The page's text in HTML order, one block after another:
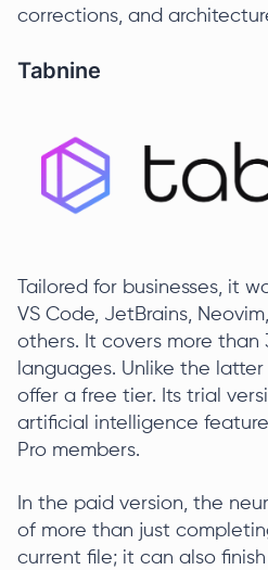
corrections, and
Tabnine
Tailored for businesses, it
VS Code, JetBrains,
others. It covers more than
languages. Unlike the
offer a free tier. Its trial
artificial intelligence
Pro members.
In the paid version, the
of more than just
current file; it can also